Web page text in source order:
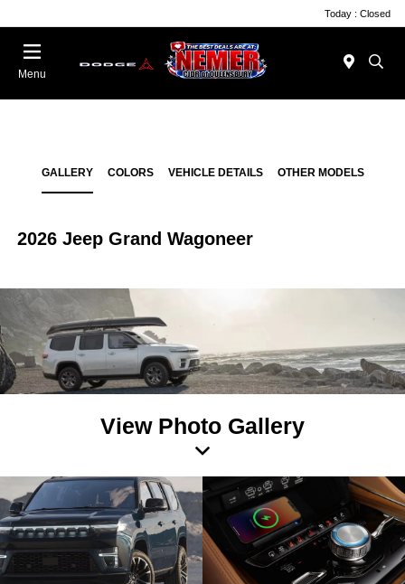
Today : Closed
Menu
GALLERY COLORS VEHICLE DETAILS OTHER MODELS
2026 Jeep Grand Wagoneer
View Photo Gallery